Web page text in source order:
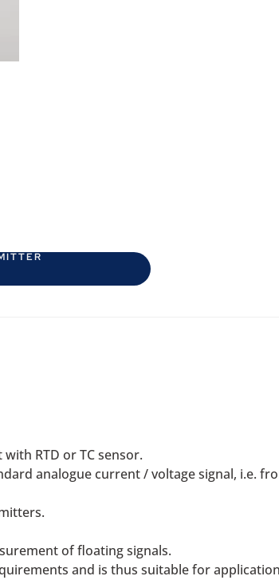
RTD or TC sensor.
analogue current / voltage signal, i.e.
of floating signals.
and is thus suitable for